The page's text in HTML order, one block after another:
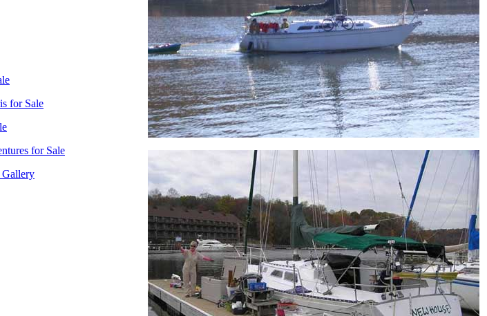
for Sale
for Sale
Gallery